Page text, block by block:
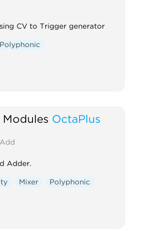
CV to Trigger generator
Polyphonic
Modules OctaPlus
Add
Adder.
Mixer Polyphonic